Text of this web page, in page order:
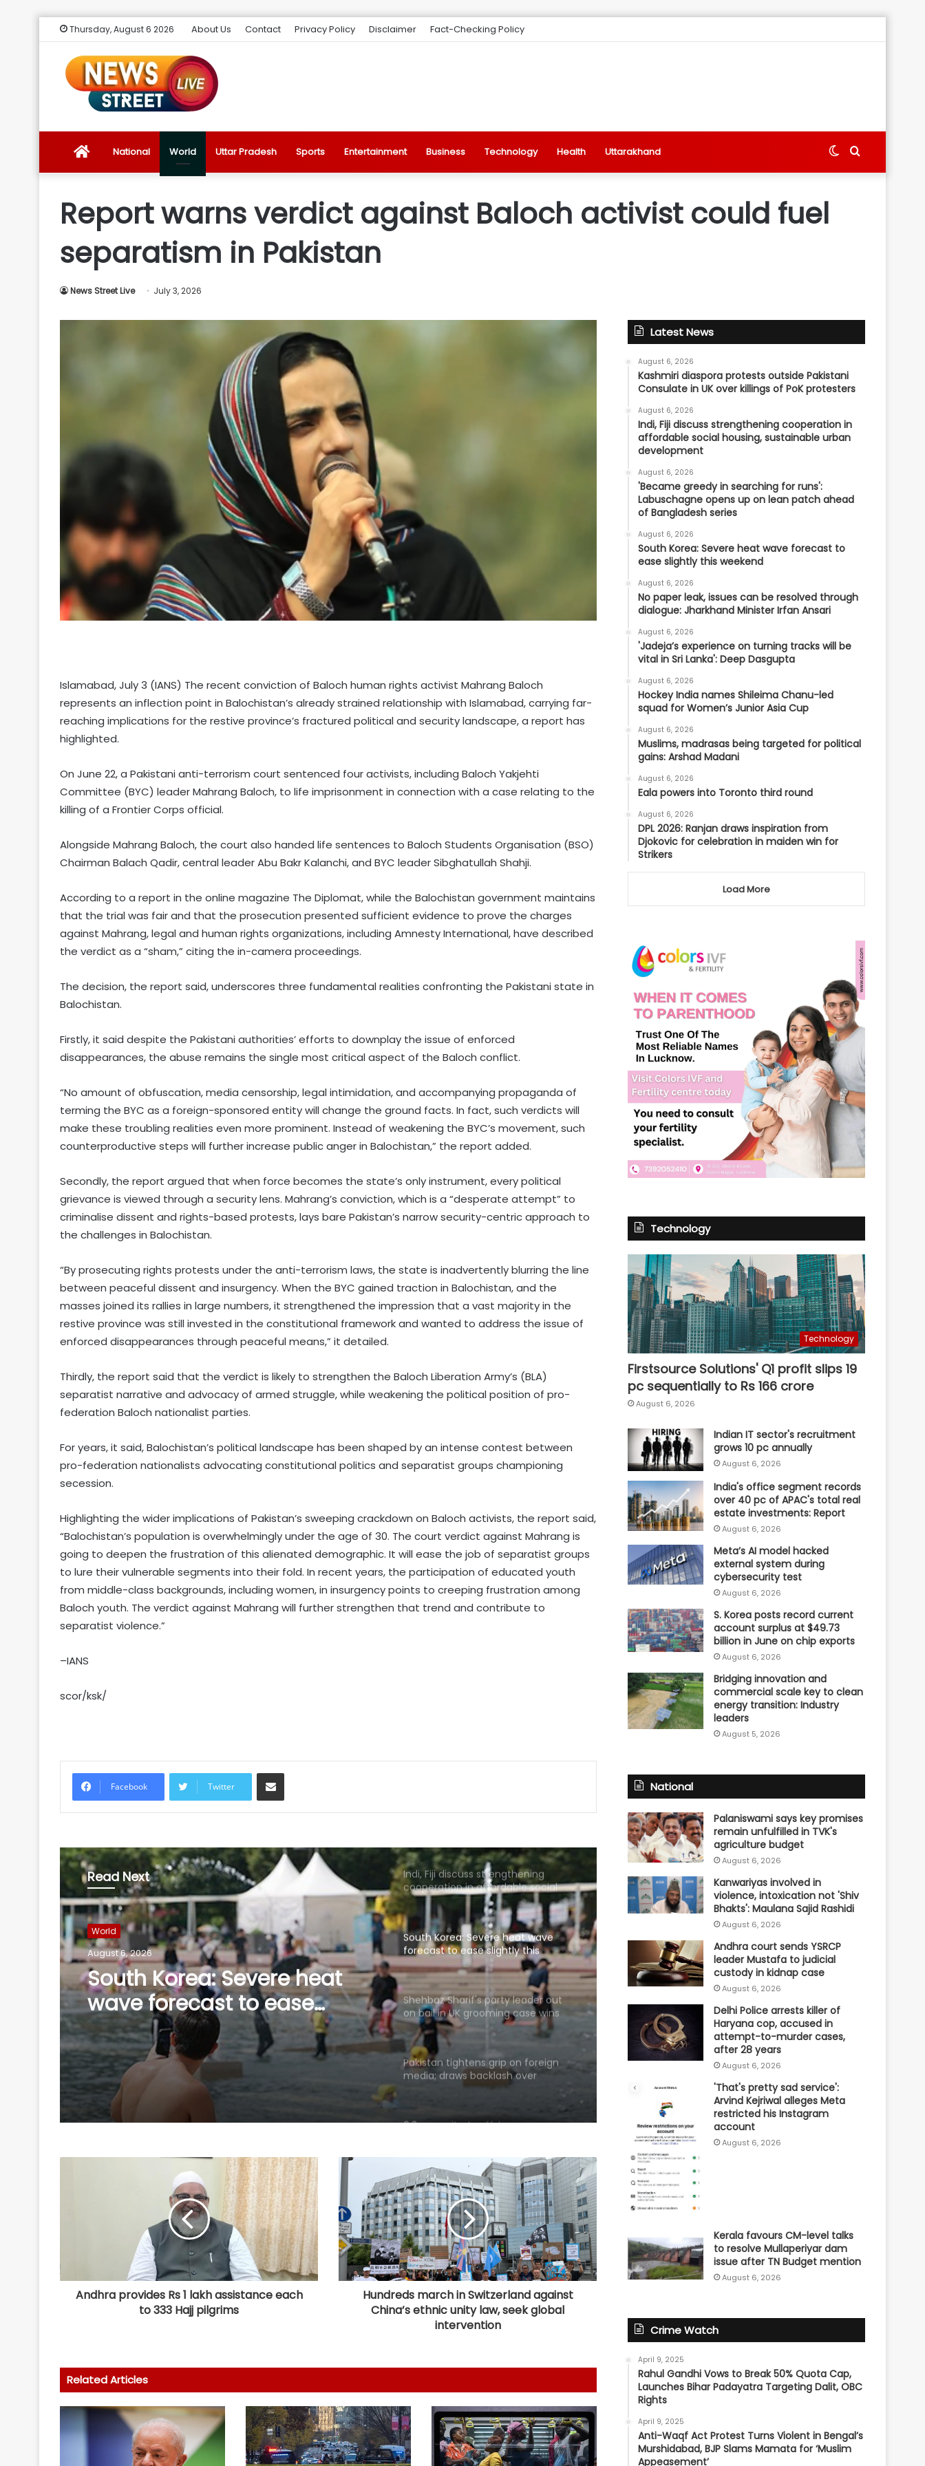
Thursday, August 6 2026 About Us Contact Privacy Policy Disclaimer Fact-Checking Policy
News
Live
Introduction
Latest
Trending
News
National World Uttar Pradesh Sports Entertainment Business Technology Health Uttarakhand Search
Switch
Report warns verdict against Baloch activist could fuel
separatism in Pakistan
News Street Live July 3, 2026
Islamabad, July 3 (IANS) The recent conviction of Baloch human rights activist Mahrang Baloch
represents an inflection point in Balochistan’s already strained relationship with Islamabad, carrying far-
reaching implications for the restive province’s fractured political and security landscape, a report has
highlighted.
On June 22, a Pakistani anti-terrorism court sentenced four activists, including Baloch Yakjehti
Committee (BYC) leader Mahrang Baloch, to life imprisonment in connection with a case relating to the
killing of a Frontier Corps official.
Alongside Mahrang Baloch, the court also handed life sentences to Baloch Students Organisation (BSO)
Chairman Balach Qadir, central leader Abu Bakr Kalanchi, and BYC leader Sibghatullah Shahji.
According to a report in the online magazine The Diplomat, while the Balochistan government maintains
that the trial was fair and that the prosecution presented sufficient evidence to prove the charges
against Mahrang, legal and human rights organizations, including Amnesty International, have described
the verdict as a “sham,” citing the in-camera proceedings.
The decision, the report said, underscores three fundamental realities confronting the Pakistani state in
Balochistan.
Firstly, it said despite the Pakistani authorities’ efforts to downplay the issue of enforced
disappearances, the abuse remains the single most critical aspect of the Baloch conflict.
“No amount of obfuscation, media censorship, legal intimidation, and accompanying propaganda of
terming the BYC as a foreign-sponsored entity will change the ground facts. In fact, such verdicts will
make these troubling realities even more prominent. Instead of weakening the BYC’s movement, such
counterproductive steps will further increase public anger in Balochistan,” the report added.
Secondly, the report argued that when force becomes the state’s only instrument, every political
grievance is viewed through a security lens. Mahrang’s conviction, which is a “desperate attempt” to
criminalise dissent and rights-based protests, lays bare Pakistan’s narrow security-centric approach to
the challenges in Balochistan.
“By prosecuting rights protests under the anti-terrorism laws, the state is inadvertently blurring the line
between peaceful dissent and insurgency. When the BYC gained traction in Balochistan, and the
masses joined its rallies in large numbers, it strengthened the impression that a vast majority in the
restive province was still invested in the constitutional framework and wanted to address the issue of
enforced disappearances through peaceful means,” it detailed.
Thirdly, the report said that the verdict is likely to strengthen the Baloch Liberation Army’s (BLA)
separatist narrative and advocacy of armed struggle, while weakening the political position of pro-
federation Baloch nationalist parties.
For years, it said, Balochistan’s political landscape has been shaped by an intense contest between
pro-federation nationalists advocating constitutional politics and separatist groups championing
secession.
Highlighting the wider implications of Pakistan’s sweeping crackdown on Baloch activists, the report said,
“Balochistan’s population is overwhelmingly under the age of 30. The court verdict against Mahrang is
going to deepen the frustration of this alienated demographic. It will ease the job of separatist groups
to lure their vulnerable segments into their fold. In recent years, the participation of educated youth
from middle-class backgrounds, including women, in insurgency points to creeping frustration among
Baloch youth. The verdict against Mahrang will further strengthen that trend and contribute to
separatist violence.”
–IANS
scor/ksk/
Facebook Twitter
Share via Email
Read Next
World
August 6, 2026
South Korea: Severe heat
wave forecast to ease
slightly this weekend
earthquake strikes Southern
Philippines
US sanctions endanger patient lives
in Cuba: Health Minister
heat, drought intensify
Kashmiri diaspora protests outside
Indi, Fiji discuss strengthening
cooperation in affordable social
housing, sustainable urban
development
South Korea: Severe heat wave
forecast to ease slightly this
weekend
Shehbaz Sharif's party leader out
on bail in UK grooming case wins
PoK polls: Report
Pakistan tightens grip on foreign
media; draws backlash over
shrinking press freedom
6.3-magnitude offshore
US sanctions endanger patient lives
in Cuba: Health Minister
Piano-backed video of Japan PM's
quake-hit area visit draws criticism
New Zealand's electricity demand
hits record high for 2nd straight
Kashmiri diaspora protests outside
Pakistani Consulate in UK over
killings of PoK protesters
Andhra provides Rs 1 lakh assistance each
to 333 Hajj pilgrims
Hundreds march in Switzerland against
China’s ethnic unity law, seek global
intervention
Related Articles
Latest News
August 6, 2026
Kashmiri diaspora protests outside Pakistani
Consulate in UK over killings of PoK protesters
August 6, 2026
Indi, Fiji discuss strengthening cooperation in
affordable social housing, sustainable urban
development
August 6, 2026
'Became greedy in searching for runs':
Labuschagne opens up on lean patch ahead
of Bangladesh series
August 6, 2026
South Korea: Severe heat wave forecast to
ease slightly this weekend
August 6, 2026
No paper leak, issues can be resolved through
dialogue: Jharkhand Minister Irfan Ansari
August 6, 2026
'Jadeja’s experience on turning tracks will be
vital in Sri Lanka': Deep Dasgupta
August 6, 2026
Hockey India names Shileima Chanu-led
squad for Women’s Junior Asia Cup
August 6, 2026
Muslims, madrasas being targeted for political
gains: Arshad Madani
August 6, 2026
Eala powers into Toronto third round
August 6, 2026
DPL 2026: Ranjan draws inspiration from
Djokovic for celebration in maiden win for
Strikers
Load More
Technology
Technology
Firstsource Solutions' Q1 profit slips 19
pc sequentially to Rs 166 crore
August 6, 2026
Indian IT sector's recruitment
grows 10 pc annually
August 6, 2026
India's office segment records
over 40 pc of APAC's total real
estate investments: Report
August 6, 2026
Meta’s AI model hacked
external system during
cybersecurity test
August 6, 2026
S. Korea posts record current
account surplus at $49.73
billion in June on chip exports
August 6, 2026
Bridging innovation and
commercial scale key to clean
energy transition: Industry
leaders
August 5, 2026
National
Palaniswami says key promises
remain unfulfilled in TVK's
agriculture budget
August 6, 2026
Kanwariyas involved in
violence, intoxication not 'Shiv
Bhakts': Maulana Sajid Rashidi
August 6, 2026
Andhra court sends YSRCP
leader Mustafa to judicial
custody in kidnap case
August 6, 2026
Delhi Police arrests killer of
Haryana cop, accused in
attempt-to-murder cases,
after 28 years
August 6, 2026
'That's pretty sad service':
Arvind Kejriwal alleges Meta
restricted his Instagram
account
August 6, 2026
Kerala favours CM-level talks
to resolve Mullaperiyar dam
issue after TN Budget mention
August 6, 2026
Crime Watch
April 9, 2025
Rahul Gandhi Vows to Break 50% Quota Cap,
Launches Bihar Padayatra Targeting Dalit, OBC
Rights
April 9, 2025
Anti-Waqf Act Protest Turns Violent in Bengal’s
Murshidabad, BJP Slams Mamata for ‘Muslim
Appeasement’